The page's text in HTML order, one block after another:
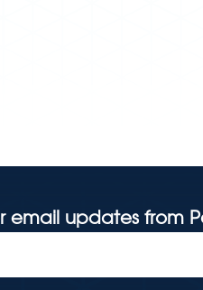
email updates from